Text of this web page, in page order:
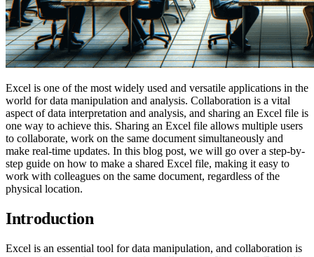
Excel is one of the most widely used and versatile applications in the
world for data manipulation and analysis. Collaboration is a vital
aspect of data interpretation and analysis, and sharing an Excel file is
one way to achieve this. Sharing an Excel file allows multiple users
to collaborate, work on the same document simultaneously and
make real-time updates. In this blog post, we will go over a step-by-
step guide on how to make a shared Excel file, making it easy to
work with colleagues on the same document, regardless of the
physical location.
Introduction
Excel is an essential tool for data manipulation, and collaboration is